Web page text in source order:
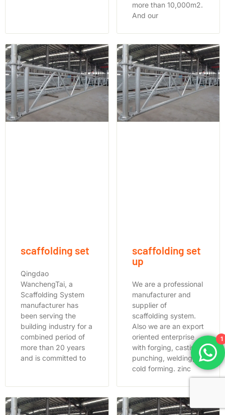
more than 10,000m2.
And our
scaffolding set
Qingdao
WanchengTai, a
Scaffolding System
manufacturer has
been serving the
building industry for a
combined period of
more than 20 years
and is committed to
scaffolding set
up
We are a professional
manufacturer and
supplier of
scaffolding system.
Also we are an export
oriented enterprise
with forging, casting,
punching, welding,
cold forming. zinc
1